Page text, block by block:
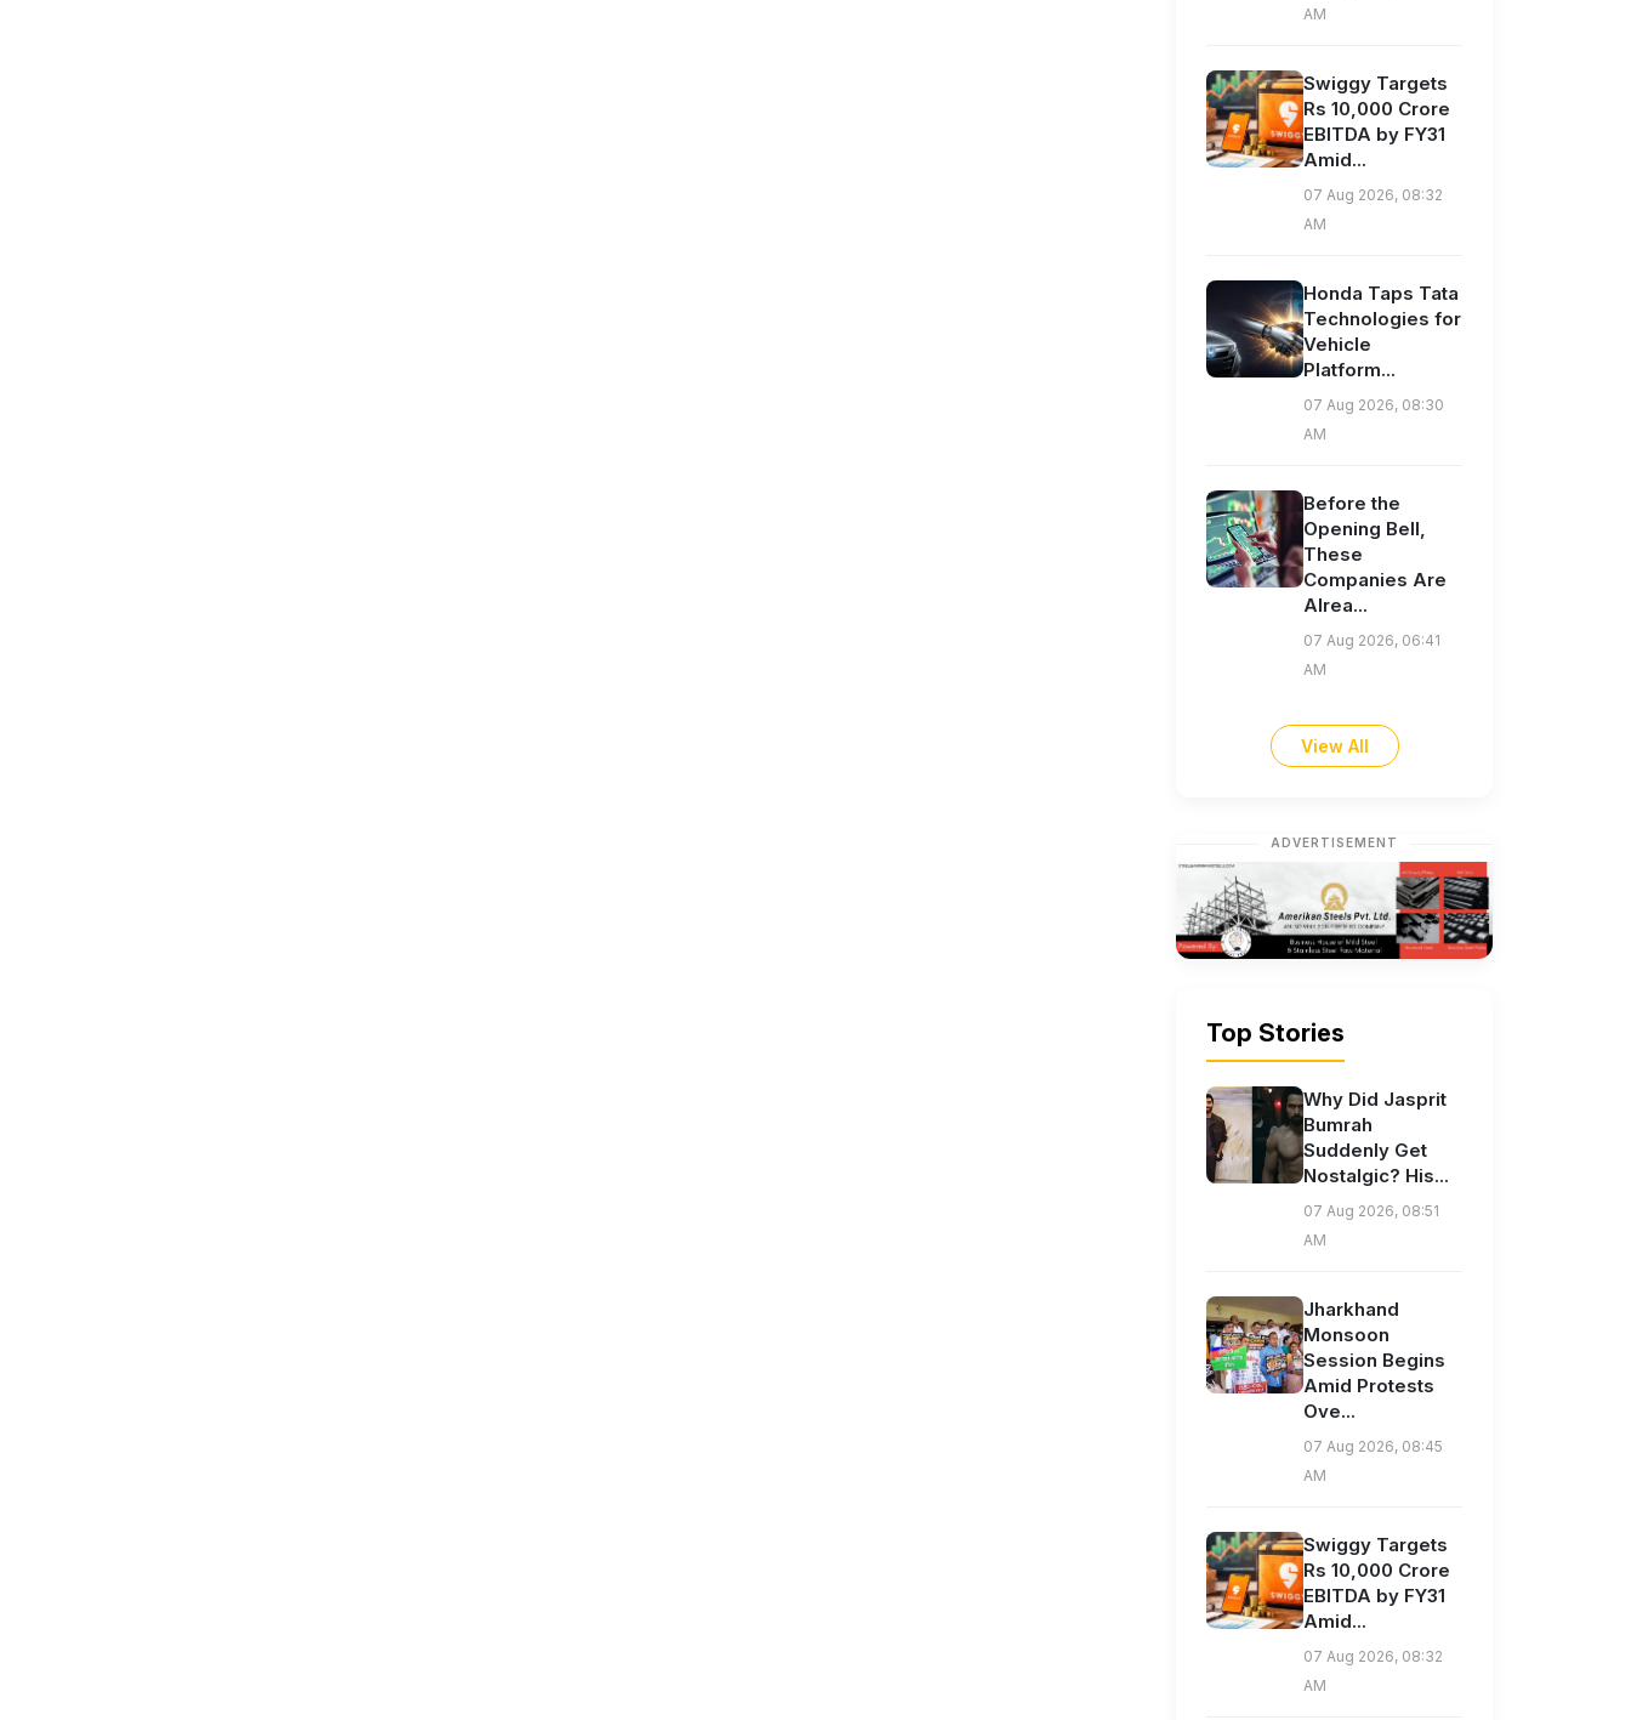
AM
Swiggy Targets
Rs 10,000 Crore
EBITDA by FY31
Amid...
07 Aug 2026, 08:32
AM
Honda Taps Tata
Technologies for
Vehicle
Platform...
07 Aug 2026, 08:30
AM
Before the
Opening Bell,
These
Companies Are
Alrea...
07 Aug 2026, 06:41
AM
View All
ADVERTISEMENT
Top Stories
Why Did Jasprit
Bumrah
Suddenly Get
Nostalgic? His...
07 Aug 2026, 08:51
AM
Jharkhand
Monsoon
Session Begins
Amid Protests
Ove...
07 Aug 2026, 08:45
AM
Swiggy Targets
Rs 10,000 Crore
EBITDA by FY31
Amid...
07 Aug 2026, 08:32
AM